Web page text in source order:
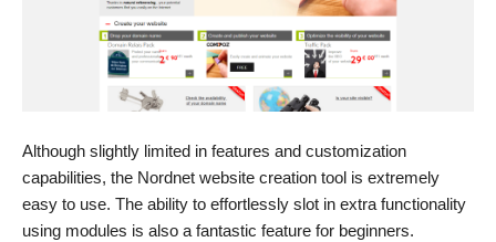
Although slightly limited in features and customization
capabilities, the Nordnet website creation tool is extremely
easy to use. The ability to effortlessly slot in extra functionality
using modules is also a fantastic feature for beginners.